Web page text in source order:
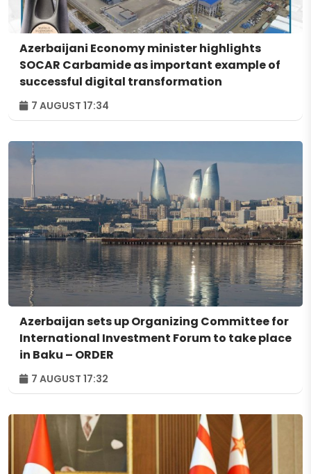
Azerbaijani Economy minister highlights
SOCAR Carbamide as important example of
successful digital transformation
7 AUGUST 17:34
Azerbaijan sets up Organizing Committee for
International Investment Forum to take place
in Baku – ORDER
7 AUGUST 17:32